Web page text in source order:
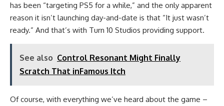
has been “targeting PS5 for a while,” and the only apparent
reason it isn’t launching day-and-date is that “It just wasn’t
ready.” And that’s with Turn 10 Studios providing support.
See also Control Resonant Might Finally
Scratch That inFamous Itch
Of course, with everything we’ve heard about the game –